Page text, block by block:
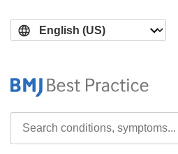
main
search